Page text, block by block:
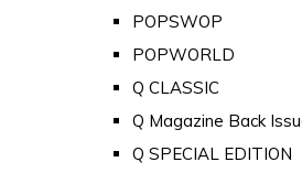
POPSWOP
POPWORLD
Q CLASSIC
Q Magazine Back
Q SPECIAL EDITION